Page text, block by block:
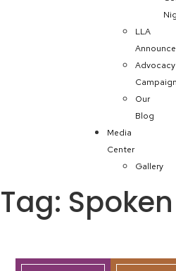
LLA
Advocacy
Campaign
Our
Blog
Media
Center
Gallery
Tag: